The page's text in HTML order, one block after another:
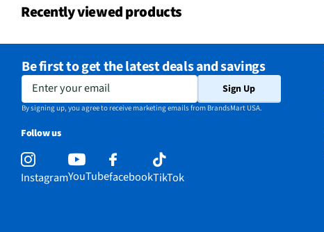
Manufacturer Warranty
Does this Product Have a
Warranty?
Does this item require an Energy
California Proposition 65 Warning
Recently viewed products
Be first to get the latest deals and savings
Enter your email Sign Up
By signing up, you agree to receive marketing emails from BrandsMart USA.
Follow us
InstagramYouTubefacebookTikTok